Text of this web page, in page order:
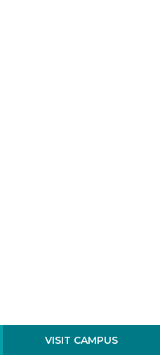
VISIT CAMPUS